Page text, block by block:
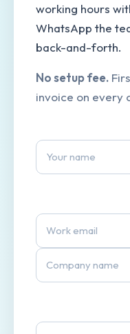
working hours
WhatsApp the
back-and-forth.
No setup fee.
invoice on every